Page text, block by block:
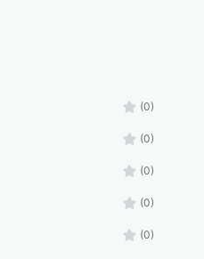
(0)
(0)
(0)
(0)
(0)